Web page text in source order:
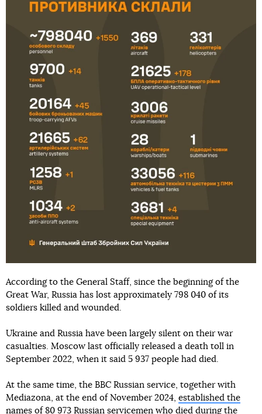
According to the General Staff, since the beginning of the
Great War, Russia has lost approximately 798 040 of its
soldiers killed and wounded.
Ukraine and Russia have been largely silent on their war
casualties. Moscow last officially released a death toll in
September 2022, when it said 5 937 people had died.
At the same time, the BBC Russian service, together with
Mediazona, at the end of November 2024, established the
names of 80 973 Russian servicemen who died during the